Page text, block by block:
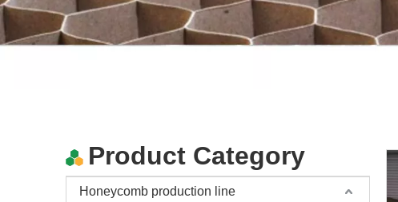
Product Category
Honeycomb production line